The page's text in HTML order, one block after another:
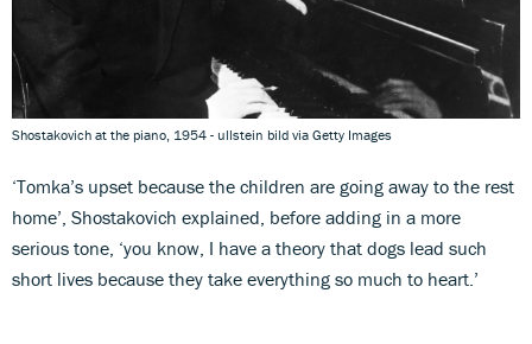
Shostakovich at the piano, 1954 - ullstein bild via Getty Images
‘Tomka’s upset because the children are going away to the rest
home’, Shostakovich explained, before adding in a more
serious tone, ‘you know, I have a theory that dogs lead such
short lives because they take everything so much to heart.’